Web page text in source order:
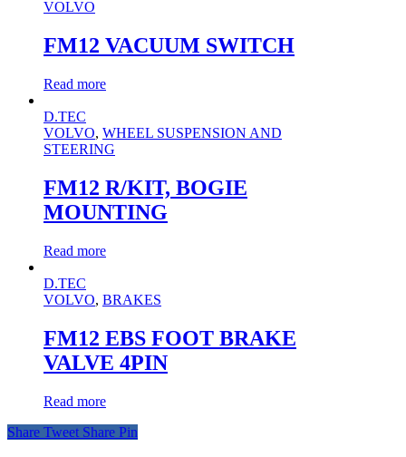
VOLVO
FM12 VACUUM SWITCH
Read more
D.TEC
VOLVO, WHEEL SUSPENSION AND
STEERING
FM12 R/KIT, BOGIE
MOUNTING
Read more
D.TEC
VOLVO, BRAKES
FM12 EBS FOOT BRAKE
VALVE 4PIN
Read more
Share Tweet Share Pin